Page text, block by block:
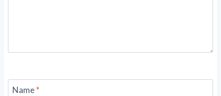
Name*